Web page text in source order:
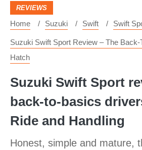
REVIEWS
Home Suzuki Swift Swift
Suzuki Swift Sport Review – The
Hatch
Suzuki Swift Sport
back-to-basics
Ride and Handling
Honest, simple and mature,